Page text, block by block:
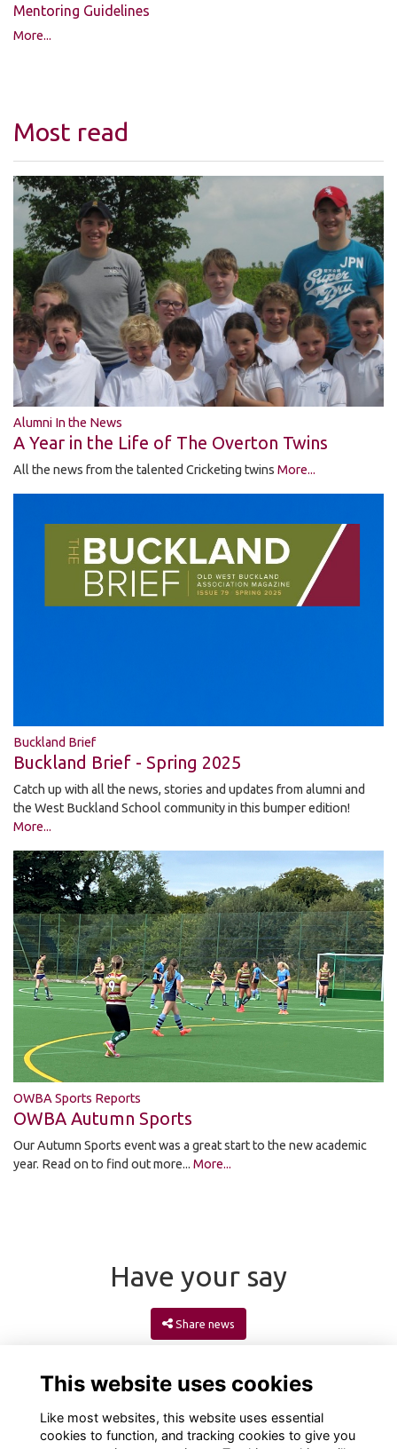
Mentoring Guidelines
More...
Most read
Alumni In the News
A Year in the Life of The Overton Twins
All the news from the talented Cricketing twins More...
Buckland Brief
Buckland Brief - Spring 2025
Catch up with all the news, stories and updates from alumni and
the West Buckland School community in this bumper edition!
More...
OWBA Sports Reports
OWBA Autumn Sports
Our Autumn Sports event was a great start to the new academic
year. Read on to find out more... More...
Have your say
Share news
This website uses cookies
Like most websites, this website uses essential
cookies to function, and tracking cookies to give you